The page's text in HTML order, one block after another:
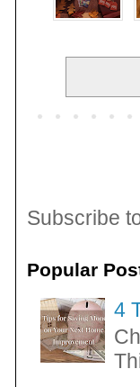
Subscribe
Popular
4